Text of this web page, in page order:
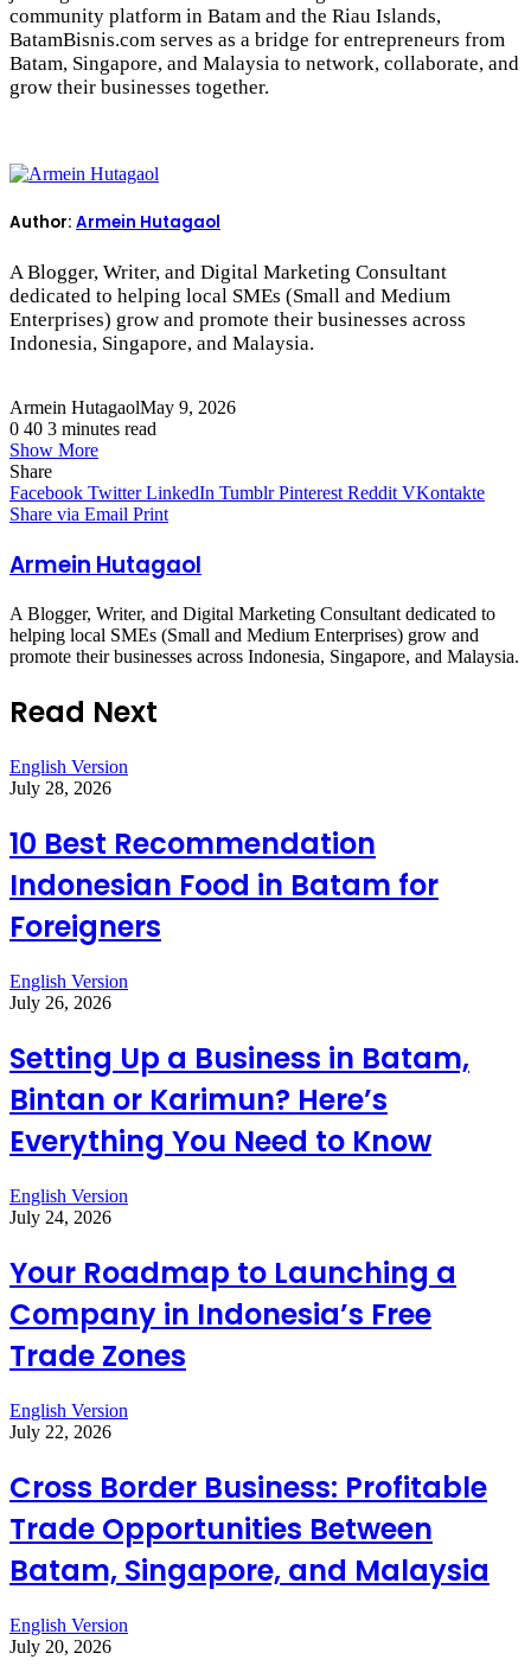
community platform in Batam and the Riau Islands,
BatamBisnis.com serves as a bridge for entrepreneurs from
Batam, Singapore, and Malaysia to network, collaborate, and
grow their businesses together.
Author: Armein Hutagaol
A Blogger, Writer, and Digital Marketing Consultant
dedicated to helping local SMEs (Small and Medium
Enterprises) grow and promote their businesses across
Indonesia, Singapore, and Malaysia.
Armein HutagaolMay 9, 2026
0 40 3 minutes read
Show More
Share
Facebook Twitter LinkedIn Tumblr Pinterest Reddit VKontakte
Share via Email Print
Armein Hutagaol
A Blogger, Writer, and Digital Marketing Consultant dedicated to
helping local SMEs (Small and Medium Enterprises) grow and
promote their businesses across Indonesia, Singapore, and Malaysia.
Read Next
English Version
July 28, 2026
10 Best Recommendation
Indonesian Food in Batam for
Foreigners
English Version
July 26, 2026
Setting Up a Business in Batam,
Bintan or Karimun? Here’s
Everything You Need to Know
English Version
July 24, 2026
Your Roadmap to Launching a
Company in Indonesia’s Free
Trade Zones
English Version
July 22, 2026
Cross Border Business: Profitable
Trade Opportunities Between
Batam, Singapore, and Malaysia
English Version
July 20, 2026